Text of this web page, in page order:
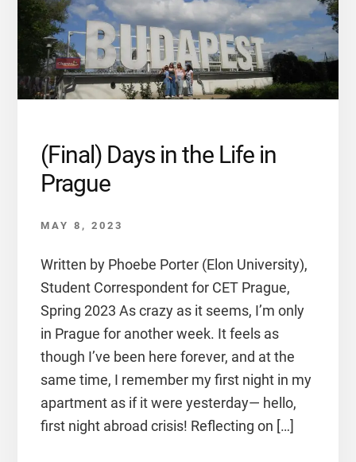
(Final) Days in the Life in
Prague
MAY 8, 2023
Written by Phoebe Porter (Elon University),
Student Correspondent for CET Prague,
Spring 2023 As crazy as it seems, I’m only
in Prague for another week. It feels as
though I’ve been here forever, and at the
same time, I remember my first night in my
apartment as if it were yesterday— hello,
first night abroad crisis! Reflecting on […]